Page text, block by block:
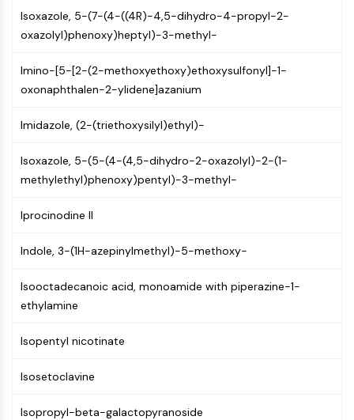
Ligands for Target Protein for PROTAC
Ligands for E3 Ligase
E3 Ligase Ligand-Linker Conjugates
PROTACs
PROTAC Linkers
Unfolded Protein ResponseSynonyms:
UPR
DNA Damage
IMMUNOLOGY/INFLAMMATION
CD6
CTLA-4
ALCAM/CD166
Human leukocyte immunoglobulin (Ig)-
Isoxazole, 5-(7-(4-((4R)-4,5-dihydro-4-propyl-2-
oxazolyl)phenoxy)heptyl)-3-methyl-
Imino-[5-[2-(2-methoxyethoxy)ethoxysulfonyl]-1-
oxonaphthalen-2-ylidene]azanium
Imidazole, (2-(triethoxysilyl)ethyl)-
Isoxazole, 5-(5-(4-(4,5-dihydro-2-oxazolyl)-2-(1-
methylethyl)phenoxy)pentyl)-3-methyl-
Iprocinodine II
Indole, 3-(1H-azepinylmethyl)-5-methoxy-
Isooctadecanoic acid, monoamide with piperazine-1-
ethylamine
Isopentyl nicotinate
Isosetoclavine
Isopropyl-beta-galactopyranoside